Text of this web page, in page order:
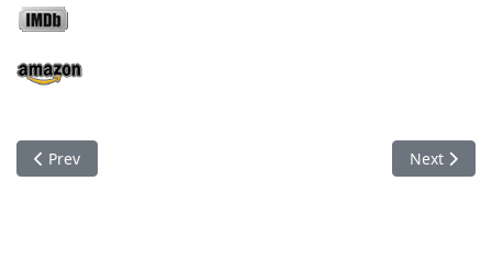
Previous article: Masters Of Horror - "Fair Haired Child"
Prev Next
Next